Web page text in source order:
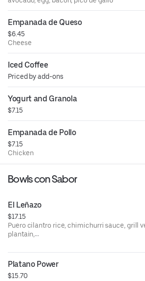
Empanada de Queso
$6.45
Cheese
Iced Coffee
Priced by add-ons
Yogurt and Granola
$7.15
Empanada de Pollo
$7.15
Chicken
Bowls con Sabor
El Leñazo
$17.15
Puero cilantro rice, chimichurri sauce, grill
plantain,
Option of meat (Churasco, Chicken, Pernil)
Platano Power
$15.70